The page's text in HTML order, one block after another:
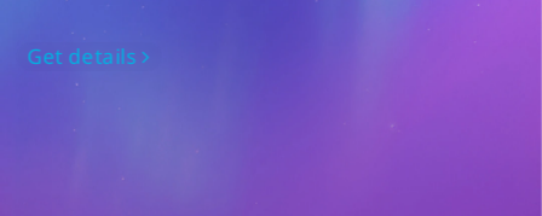
Get details